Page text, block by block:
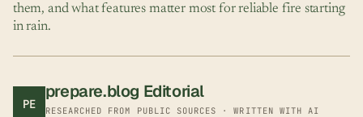
them, and what features matter most for reliable fire starting
in rain.
PE
prepare.blog Editorial
RESEARCHED FROM PUBLIC SOURCES · WRITTEN WITH AI